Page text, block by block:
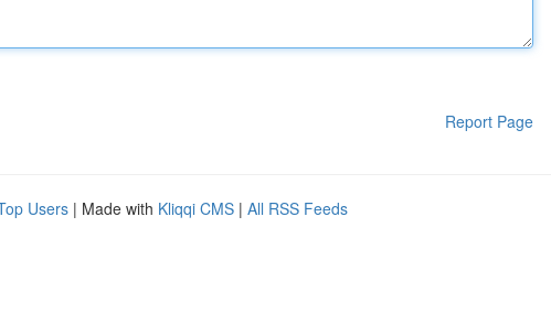
Report Page
Users | Made with Kliqqi CMS | All RSS Feeds